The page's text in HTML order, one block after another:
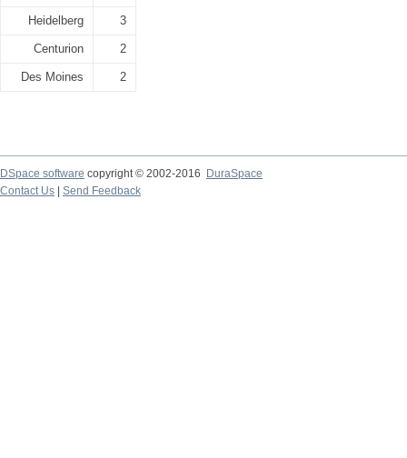
Heidelberg 3
Centurion 2
Des Moines 2
DSpace software copyright © 2002-2016
DuraSpace
Contact Us
Send Feedback